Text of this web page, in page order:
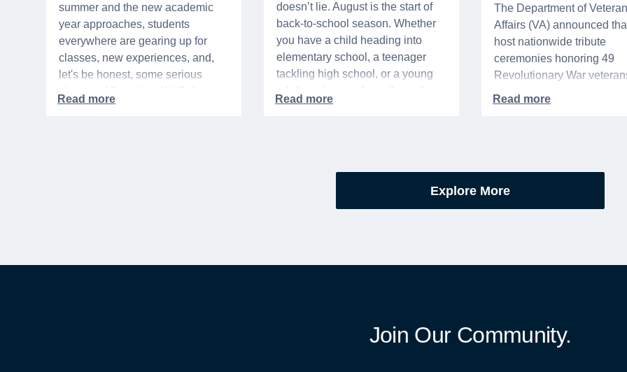
summer and the new academic
year approaches, students
everywhere are gearing up for
classes, new experiences, and,
let's be honest, some serious
Member, you're in luck! You have
doesn’t lie. August is the start of
back-to-school season. Whether
you have a child heading into
elementary school, a teenager
tackling high school, or a young
time of year is always filled with a
The Department of
Affairs (VA) announced
host nationwide tribute
ceremonies honoring 49
Revolutionary War
interred or memorialized in
commemorating the 250th
anniversary of the founding
United States.
Explore More
Join Our Community.